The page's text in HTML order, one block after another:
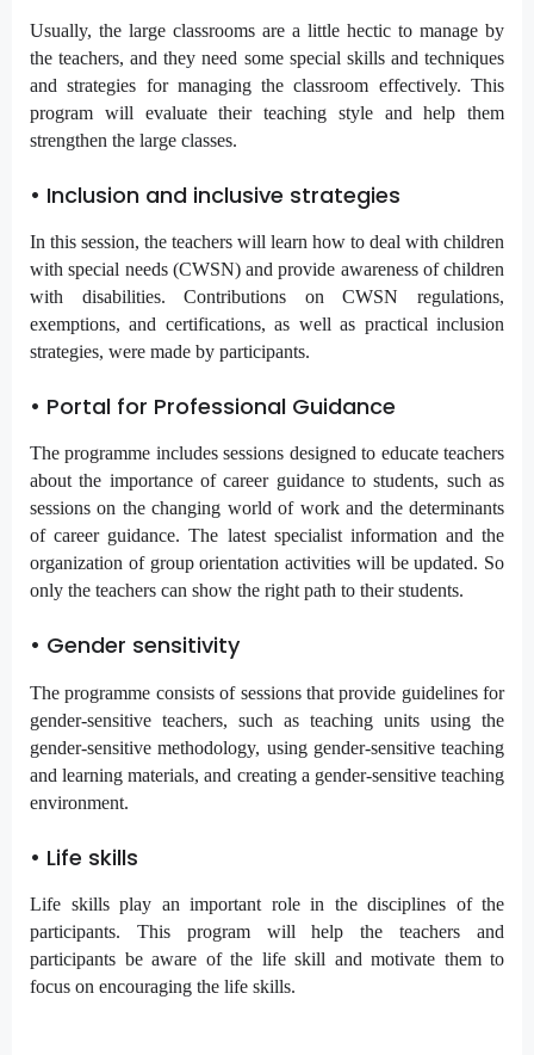
Usually, the large classrooms are a little hectic to manage by
the teachers, and they need some special skills and techniques
and strategies for managing the classroom effectively. This
program will evaluate their teaching style and help them
strengthen the large classes.
• Inclusion and inclusive strategies
In this session, the teachers will learn how to deal with children
with special needs (CWSN) and provide awareness of children
with disabilities. Contributions on CWSN regulations,
exemptions, and certifications, as well as practical inclusion
strategies, were made by participants.
• Portal for Professional Guidance
The programme includes sessions designed to educate teachers
about the importance of career guidance to students, such as
sessions on the changing world of work and the determinants
of career guidance. The latest specialist information and the
organization of group orientation activities will be updated. So
only the teachers can show the right path to their students.
• Gender sensitivity
The programme consists of sessions that provide guidelines for
gender-sensitive teachers, such as teaching units using the
gender-sensitive methodology, using gender-sensitive teaching
and learning materials, and creating a gender-sensitive teaching
environment.
• Life skills
Life skills play an important role in the disciplines of the
participants. This program will help the teachers and
participants be aware of the life skill and motivate them to
focus on encouraging the life skills.